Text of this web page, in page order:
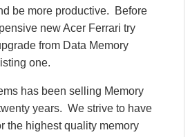
be more productive. Before
new Acer Ferrari try
from Data Memory
one.
has been selling Memory
years. We strive to have
the highest quality memory